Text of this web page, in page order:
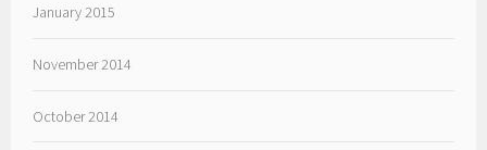
January 2015
November 2014
October 2014